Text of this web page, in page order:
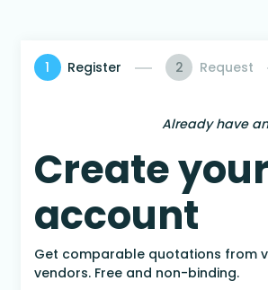
1 Register 2 Request
Already have
Create your
account
Get comparable quotations from
vendors. Free and non-binding.